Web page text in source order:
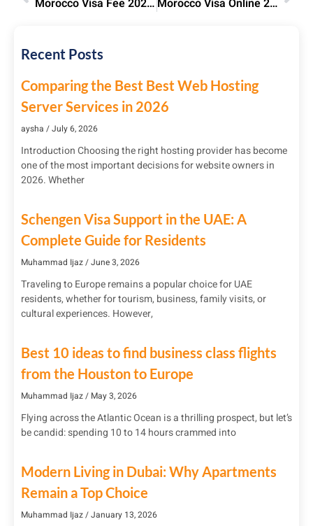
Recent Posts
Comparing the Best Best Web Hosting
Server Services in 2026
aysha July 6, 2026
Introduction Choosing the right hosting provider has become
one of the most important decisions for website owners in
2026. Whether
Schengen Visa Support in the UAE: A
Complete Guide for Residents
Muhammad Ijaz June 3, 2026
Traveling to Europe remains a popular choice for UAE
residents, whether for tourism, business, family visits, or
cultural experiences. However,
Best 10 ideas to find business class flights
from the Houston to Europe
Muhammad Ijaz May 3, 2026
Flying across the Atlantic Ocean is a thrilling prospect, but let’s
be candid: spending 10 to 14 hours crammed into
Modern Living in Dubai: Why Apartments
Remain a Top Choice
Muhammad Ijaz January 13, 2026